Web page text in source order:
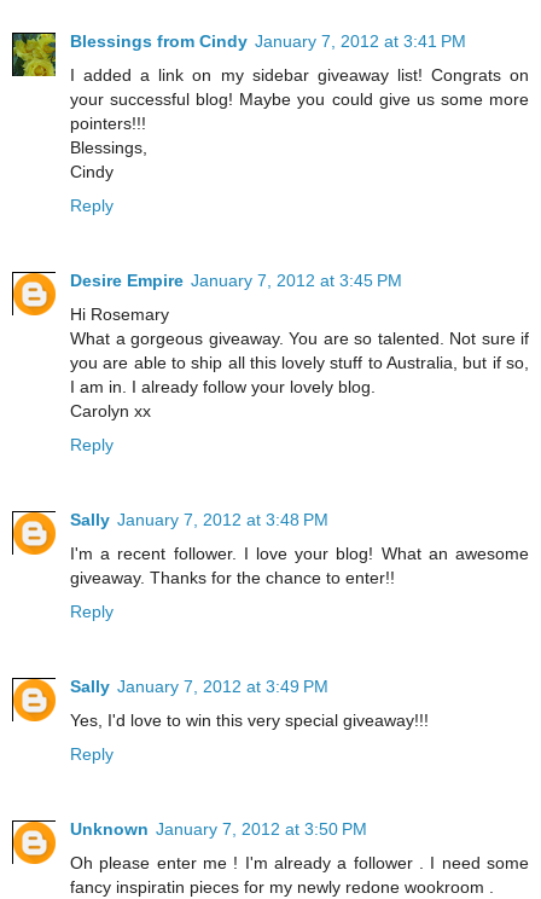
Blessings from Cindy January 7, 2012 at 3:41 PM
I added a link on my sidebar giveaway list! Congrats on
your successful blog! Maybe you could give us some more
pointers!!!
Blessings,
Cindy
Reply
Desire Empire January 7, 2012 at 3:45 PM
Hi Rosemary
What a gorgeous giveaway. You are so talented. Not sure if
you are able to ship all this lovely stuff to Australia, but if so,
I am in. I already follow your lovely blog.
Carolyn xx
Reply
Sally January 7, 2012 at 3:48 PM
I'm a recent follower. I love your blog! What an awesome
giveaway. Thanks for the chance to enter!!
Reply
Sally January 7, 2012 at 3:49 PM
Yes, I'd love to win this very special giveaway!!!
Reply
Unknown January 7, 2012 at 3:50 PM
Oh please enter me ! I'm already a follower . I need some
fancy inspiratin pieces for my newly redone wookroom .